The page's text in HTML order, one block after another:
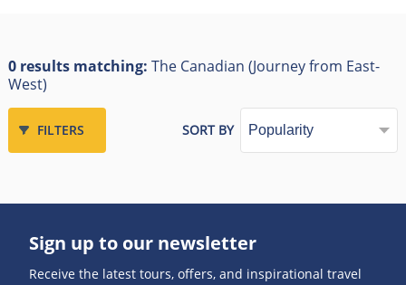
0 results matching: The Canadian (Journey from East-
West)
FILTERS SORT BY
Sign up to our newsletter
Receive the latest tours, offers, and inspirational travel